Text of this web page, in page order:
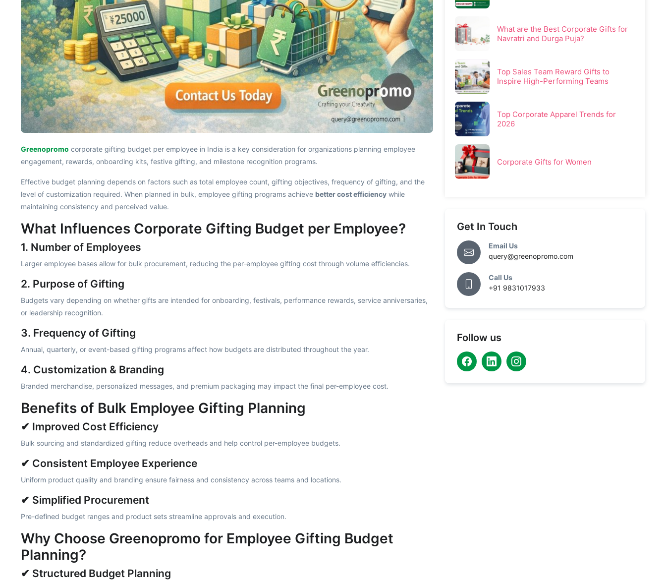
Greenopromo corporate gifting budget per employee in India is a key consideration for organizations planning employee
engagement, rewards, onboarding kits, festive gifting, and milestone recognition programs.
Effective budget planning depends on factors such as total employee count, gifting objectives, frequency of gifting, and the
level of customization required. When planned in bulk, employee gifting programs achieve better cost efficiencywhile
maintaining consistency and perceived value.
What Influences Corporate Gifting Budget per Employee?
1. Number of Employees
Larger employee bases allow for bulk procurement, reducing the per-employee gifting cost through volume efficiencies.
2. Purpose of Gifting
Budgets vary depending on whether gifts are intended for onboarding, festivals, performance rewards, service anniversaries,
or leadership recognition.
3. Frequency of Gifting
Annual, quarterly, or event-based gifting programs affect how budgets are distributed throughout the year.
4. Customization & Branding
Branded merchandise, personalized messages, and premium packaging may impact the final per-employee cost.
Benefits of Bulk Employee Gifting Planning
✔ Improved Cost Efficiency
Bulk sourcing and standardized gifting reduce overheads and help control per-employee budgets.
✔ Consistent Employee Experience
Uniform product quality and branding ensure fairness and consistency across teams and locations.
✔ Simplified Procurement
Pre-defined budget ranges and product sets streamline approvals and execution.
Why Choose Greenopromo for Employee Gifting Budget
Planning?
✔ Structured Budget Planning
What are the Best Corporate Gifts for
Navratri and Durga Puja?
Top Sales Team Reward Gifts to
Inspire High-Performing Teams
Top Corporate Apparel Trends for
2026
Corporate Gifts for Women
Get In Touch
Email Us
query@greenopromo.com
Call Us
+91 9831017933
Follow us